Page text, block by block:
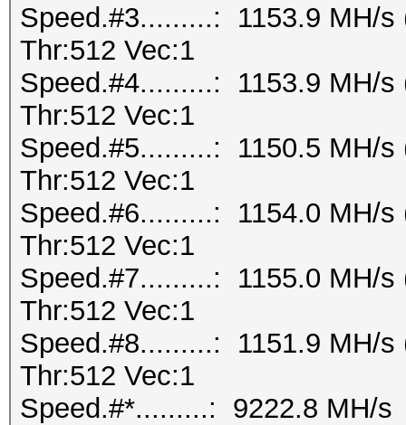
Speed.#3.........: 1153.9 MH/s
Thr:512 Vec:1
Speed.#4.........: 1153.9 MH/s
Thr:512 Vec:1
Speed.#5.........: 1150.5 MH/s
Thr:512 Vec:1
Speed.#6.........: 1154.0 MH/s
Thr:512 Vec:1
Speed.#7.........: 1155.0 MH/s
Thr:512 Vec:1
Speed.#8.........: 1151.9 MH/s
Thr:512 Vec:1
Speed.#*.........: 9222.8 MH/s